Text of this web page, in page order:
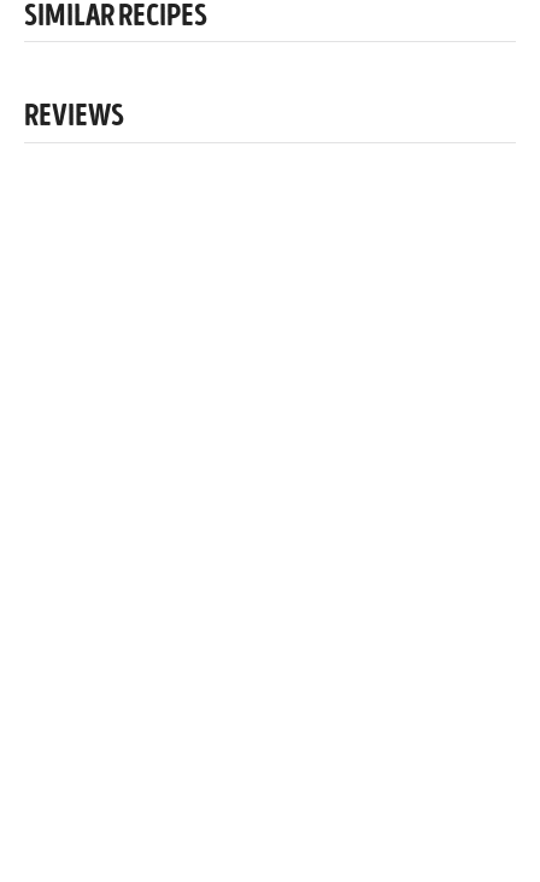
SIMILAR RECIPES
REVIEWS